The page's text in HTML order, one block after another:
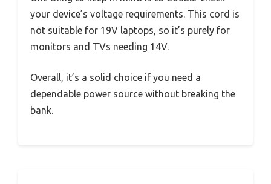
your device’s voltage requirements. This cord is
not suitable for 19V laptops, so it’s purely for
monitors and TVs needing 14V.
Overall, it’s a solid choice if you need a
dependable power source without breaking the
bank.